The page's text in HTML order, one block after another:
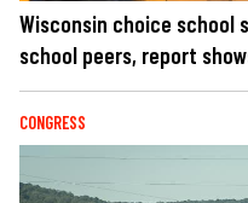
Wisconsin choice
school peers, report
CONGRESS